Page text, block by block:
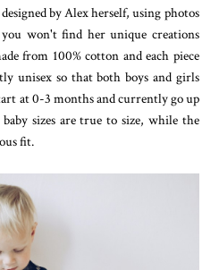
by Alex herself, using photos
won't find her unique creations
from 100% cotton and each piece
unisex so that both boys and girls
at 0-3 months and currently go up
sizes are true to size, while the
fit.